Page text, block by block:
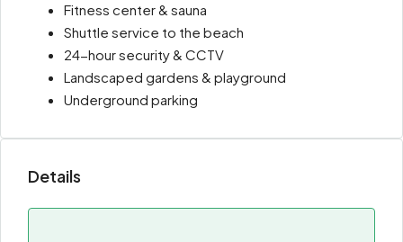
Fitness center & sauna
Shuttle service to the beach
24-hour security & CCTV
Landscaped gardens & playground
Underground parking
Details